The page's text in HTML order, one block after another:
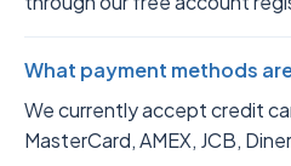
What payment methods
We currently accept credit
MasterCard, AMEX, JCB,